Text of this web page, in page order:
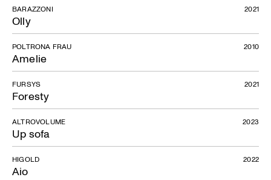
Olly
BARAZZONI 2021
Amelie
POLTRONA FRAU 2010
Foresty
FURSYS 2021
Up sofa
ALTROVOLUME 2023
Aio
HIGOLD 2022